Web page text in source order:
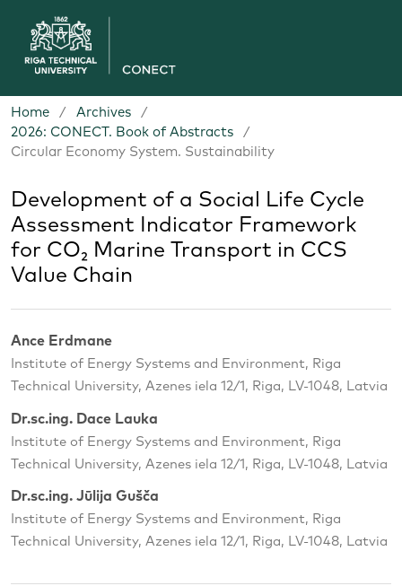
Home / Archives
/
2026: CONECT. Book of Abstracts
/
Circular Economy System. Sustainability
Development of a Social Life Cycle
Assessment Indicator Framework
for CO₂ Marine Transport in CCS
Value Chain
Ance Erdmane
Institute of Energy Systems and Environment, Riga
Technical University, Azenes iela 12/1, Riga, LV-1048, Latvia
Dr.sc.ing. Dace Lauka
Institute of Energy Systems and Environment, Riga
Technical University, Azenes iela 12/1, Riga, LV-1048, Latvia
Dr.sc.ing. Jūlija Gušča
Institute of Energy Systems and Environment, Riga
Technical University, Azenes iela 12/1, Riga, LV-1048, Latvia